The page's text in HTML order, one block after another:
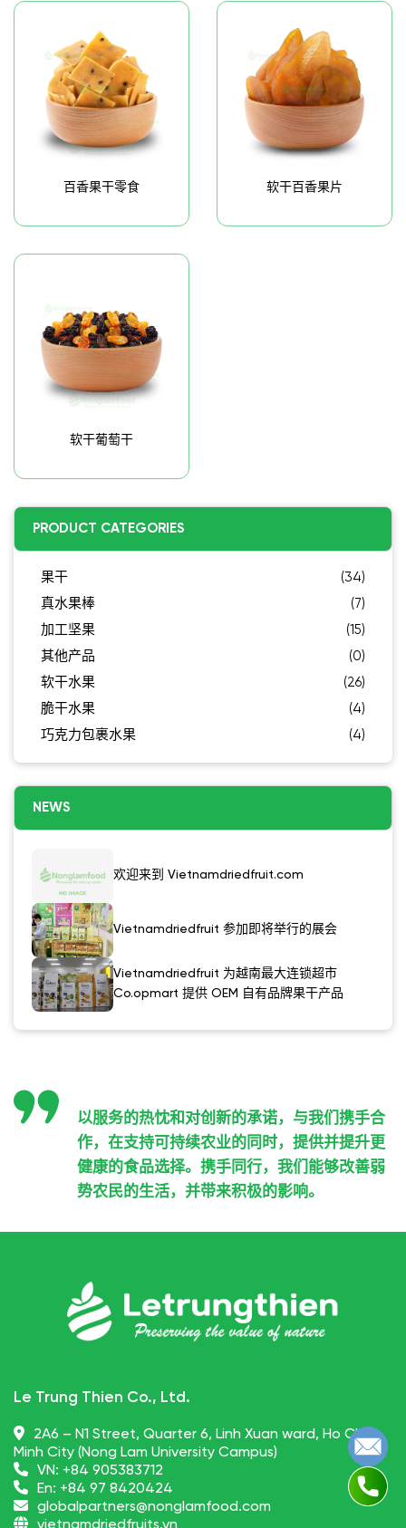
百香果干零食 软干百香果片
软干葡萄干
PRODUCT CATEGORIES
果干
(34)
真水果棒
(7)
加工坚果
(15)
其他产品
(0)
软干水果
(26)
脆干水果
(4)
巧克力包裹水果
(4)
NEWS
欢迎来到 Vietnamdriedfruit.com
Vietnamdriedfruit 参加即将举行的展会
Vietnamdriedfruit 为越南最大连锁超市
Co.opmart 提供 OEM 自有品牌果干产品
以服务的热忱和对创新的承诺，与我们携手合
作，在支持可持续农业的同时，提供并提升更
健康的食品选择。携手同行，我们能够改善弱
势农民的生活，并带来积极的影响。
Le Trung Thien Co., Ltd.
2A6 – N1 Street, Quarter 6, Linh Xuan ward, Ho Chi
Minh City (Nong Lam University Campus)
VN: +84 905383712
En: +84 97 8420424
globalpartners@nonglamfood.com
vietnamdriedfruits.vn